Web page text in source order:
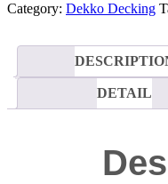
Category: Dekko Decking
DETAIL